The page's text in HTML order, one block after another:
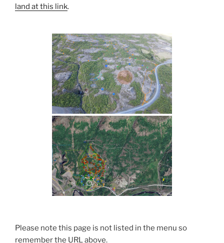
land at this link.
Please note this page is not listed in the menu so
remember the URL above.